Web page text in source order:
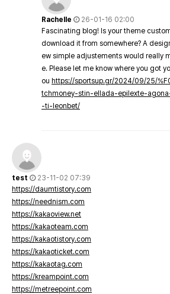
Rachelle
26-01-16 02:00
Fascinating blog! Is your theme
download it from somewhere? A
ew simple adjustements would really
e. Please let me know where you got
ou https://sportsup.gr/2024/09/25/
tchmoney-stin-ellada-epilexte-
-ti-leonbet/
test
23-11-02 07:39
https://daumtistory.com
https://neednism.com
https://kakaoview.net
https://kakaoteam.com
https://kakaotistory.com
https://kakaoticket.com
https://kakaotag.com
https://kreampoint.com
https://metreepoint.com